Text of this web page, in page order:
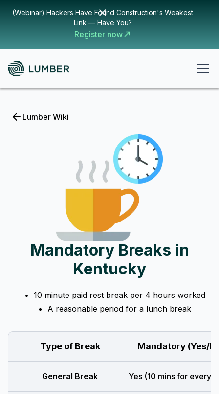
(Webinar) Hackers Have Found Construction's Weakest
Link — Have You?
Register now
Lumber Wiki
Mandatory Breaks in
Kentucky
10 minute paid rest break per 4 hours worked
A reasonable period for a lunch break
Type of Break Mandatory (Yes/
General Break Yes (10 mins for every